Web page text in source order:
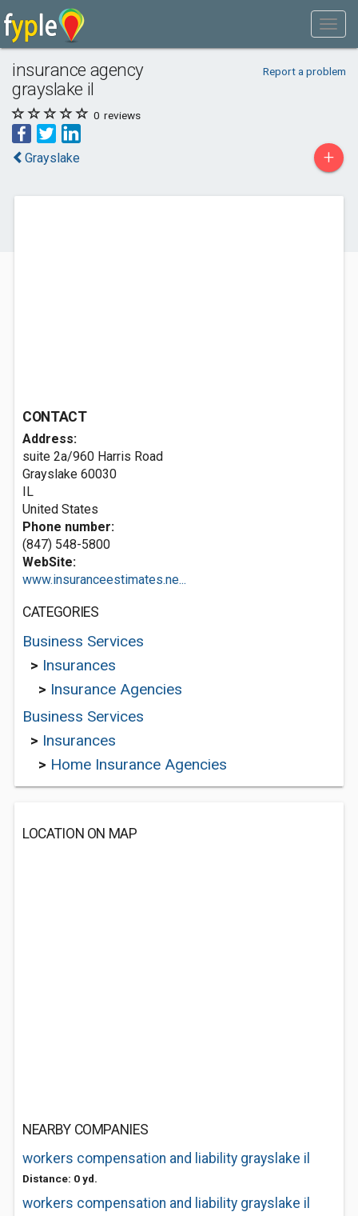
insurance agency
grayslake il
Report a problem
0 reviews
Grayslake +
CONTACT
Address:
suite 2a/960 Harris Road
Grayslake 60030
IL
United States
Phone number:
(847) 548-5800
WebSite:
www.insuranceestimates.ne...
CATEGORIES
Business Services
> Insurances
> Insurance Agencies
Business Services
> Insurances
> Home Insurance Agencies
LOCATION ON MAP
NEARBY COMPANIES
workers compensation and liability grayslake il
Distance: 0 yd.
workers compensation and liability grayslake il